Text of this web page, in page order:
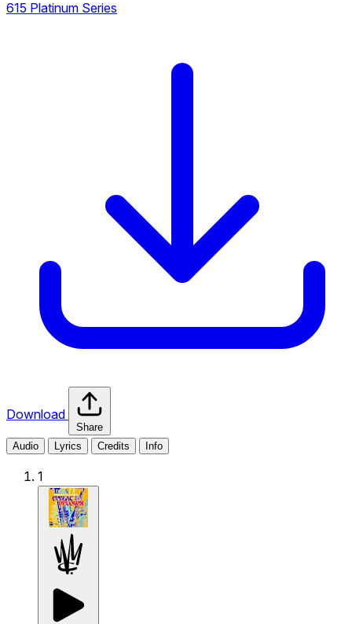
615 Platinum Series
Download
Share
Audio
Lyrics Credits Info
1